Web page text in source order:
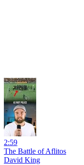
2:59
The Battle of Aflitos
David King